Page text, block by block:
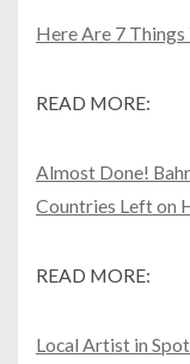
Here Are 7 Things
READ MORE:
Almost Done!
Countries Left on
READ MORE:
Local Artist in